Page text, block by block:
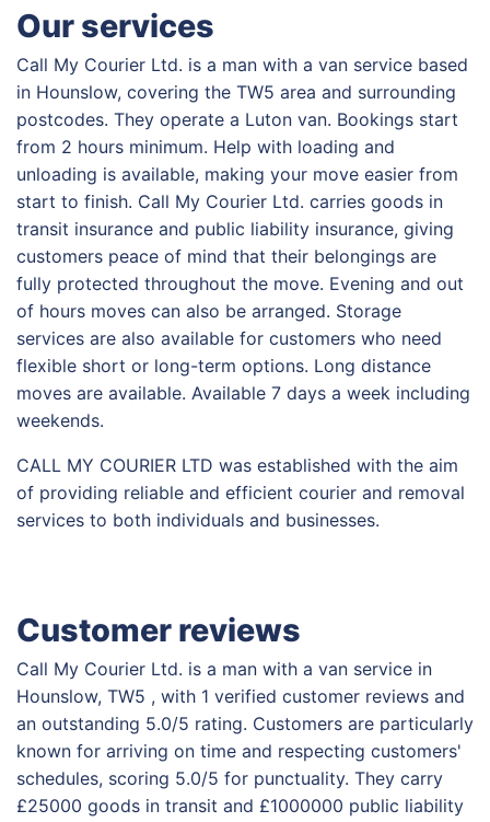
Our services
Call My Courier Ltd. is a man with a van service based
in Hounslow, covering the TW5 area and surrounding
postcodes. They operate a Luton van. Bookings start
from 2 hours minimum. Help with loading and
unloading is available, making your move easier from
start to finish. Call My Courier Ltd. carries goods in
transit insurance and public liability insurance, giving
customers peace of mind that their belongings are
fully protected throughout the move. Evening and out
of hours moves can also be arranged. Storage
services are also available for customers who need
flexible short or long-term options. Long distance
moves are available. Available 7 days a week including
weekends.
CALL MY COURIER LTD was established with the aim
of providing reliable and efficient courier and removal
services to both individuals and businesses.
Customer reviews
Call My Courier Ltd. is a man with a van service in
Hounslow, TW5 , with 1 verified customer reviews and
an outstanding 5.0/5 rating. Customers are particularly
known for arriving on time and respecting customers'
schedules, scoring 5.0/5 for punctuality. They carry
£25000 goods in transit and £1000000 public liability